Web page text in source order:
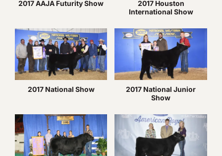
2017 AAJA Futurity Show
2017 Houston
International Show
2017 National Show
2017 National Junior
Show